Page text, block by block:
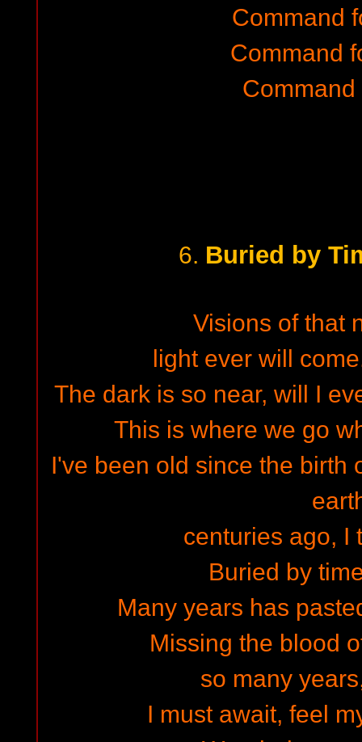
Command
Command
Command
6. Buried by
Visions of that
light ever will
The dark is so near, will I
This is where we go
I've been old since the birth
centuries ago, I
Buried by
Many years has
Missing the blood
so many
I must await, feel